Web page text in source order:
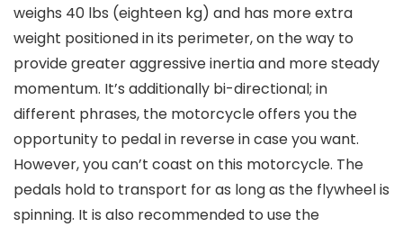
weighs 40 lbs (eighteen kg) and has more extra
weight positioned in its perimeter, on the way to
provide greater aggressive inertia and more steady
momentum. It’s additionally bi-directional; in
different phrases, the motorcycle offers you the
opportunity to pedal in reverse in case you want.
However, you can’t coast on this motorcycle. The
pedals hold to transport for as long as the flywheel is
spinning. It is also recommended to use the